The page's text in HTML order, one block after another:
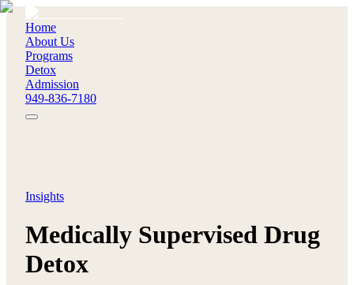
Home
About Us
Programs
Detox
Admission
949-836-7180
Insights
Medically Supervised Drug
Detox